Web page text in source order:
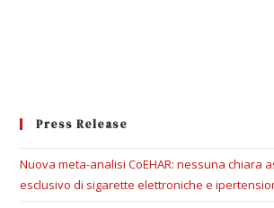
Press Release
Nuova meta-analisi CoEHAR: nessuna chiara
esclusivo di sigarette elettroniche e